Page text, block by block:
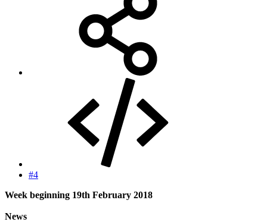
#4
Week beginning 19th February 2018
News